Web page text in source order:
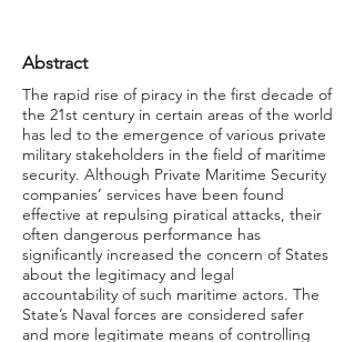
Abstract
The rapid rise of piracy in the first decade of
the 21st century in certain areas of the world
has led to the emergence of various private
military stakeholders in the field of maritime
security. Although Private Maritime Security
companies’ services have been found
effective at repulsing piratical attacks, their
often dangerous performance has
significantly increased the concern of States
about the legitimacy and legal
accountability of such maritime actors. The
State’s Naval forces are considered safer
and more legitimate means of controlling